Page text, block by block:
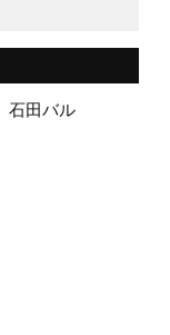
石田バル